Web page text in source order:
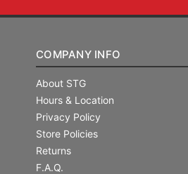
COMPANY INFO
About STG
Hours & Location
Privacy Policy
Store Policies
Returns
F.A.Q.